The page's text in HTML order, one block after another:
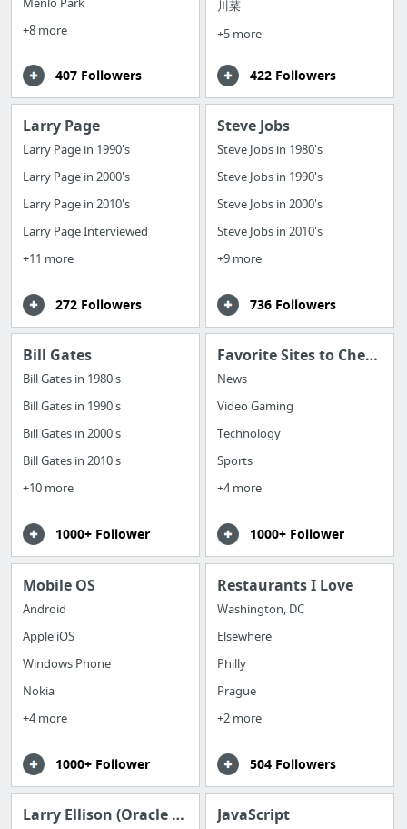
+8 more
407 Followers
川菜
+5 more
422 Followers
Larry Page
Larry Page in 1990's
Larry Page in 2000's
Larry Page in 2010's
Larry Page Interviewed
+11 more
272 Followers
Steve Jobs
Steve Jobs in 1980's
Steve Jobs in 1990's
Steve Jobs in 2000's
Steve Jobs in 2010's
+9 more
736 Followers
Bill Gates
Bill Gates in 1980's
Bill Gates in 1990's
Bill Gates in 2000's
Bill Gates in 2010's
+10 more
1000+ Follower
Favorite Sites to Check Daily
News
Video Gaming
Technology
Sports
+4 more
1000+ Follower
Mobile OS
Android
Apple iOS
Windows Phone
Nokia
+4 more
1000+ Follower
Restaurants I Love
Washington, DC
Elsewhere
Philly
Prague
+2 more
504 Followers
Larry Ellison (Oracle founder CEO) JavaScript